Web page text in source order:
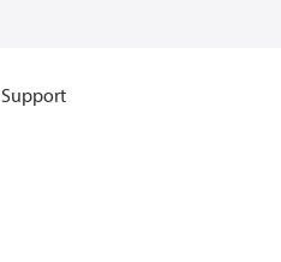
Support